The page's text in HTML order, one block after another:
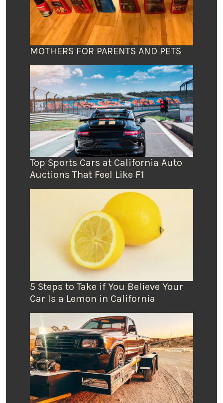
MOTHERS FOR PARENTS AND PETS
Top Sports Cars at California Auto
Auctions That Feel Like F1
5 Steps to Take if You Believe Your
Car Is a Lemon in California